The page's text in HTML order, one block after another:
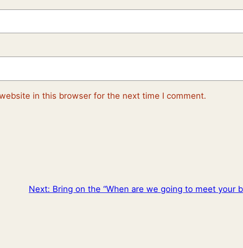
in this browser for the next time I comment.
Next: Bring on the “When are we going to meet your